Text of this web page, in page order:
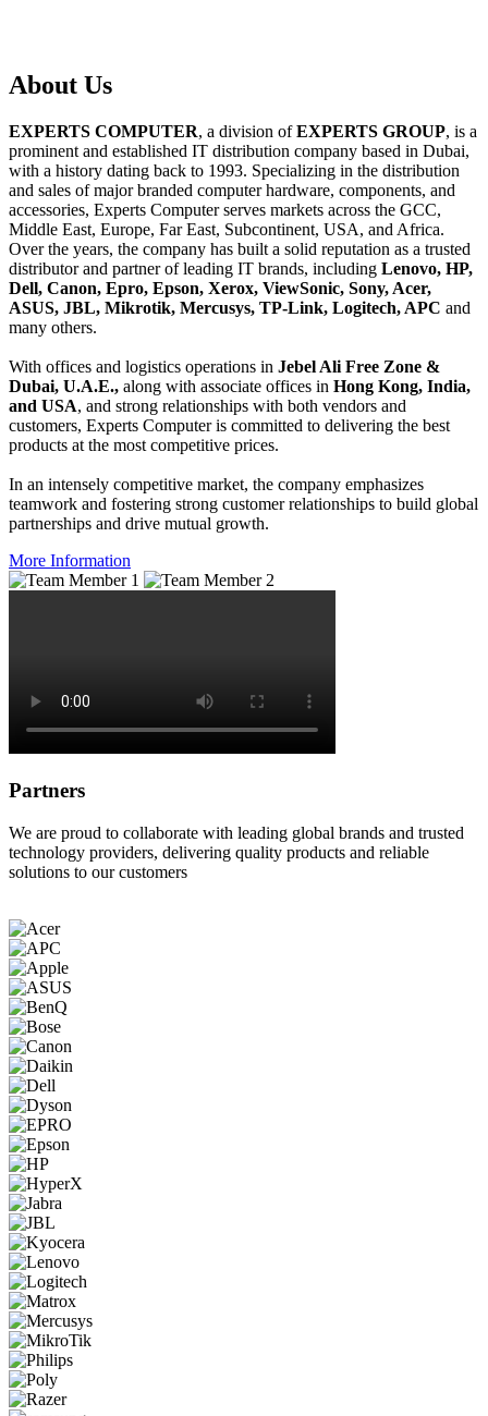
About Us
EXPERTS COMPUTER, a division ofEXPERTS GROUP, is a
prominent and established IT distribution company based in Dubai,
with a history dating back to 1993. Specializing in the distribution
and sales of major branded computer hardware, components, and
accessories, Experts Computer serves markets across the GCC,
Middle East, Europe, Far East, Subcontinent, USA, and Africa.
Over the years, the company has built a solid reputation as a trusted
distributor and partner of leading IT brands, including Lenovo, HP,
Dell, Canon, Epro, Epson, Xerox, ViewSonic, Sony, Acer,
ASUS, JBL, Mikrotik, Mercusys, TP-Link, Logitech, APC and
many others.
With offices and logistics operations in Jebel Ali Free Zone &
Dubai, U.A.E., along with associate offices in Hong Kong, India,
and USA, and strong relationships with both vendors and
customers, Experts Computer is committed to delivering the best
products at the most competitive prices.
In an intensely competitive market, the company emphasizes
teamwork and fostering strong customer relationships to build global
partnerships and drive mutual growth.
More Information
Partners
We are proud to collaborate with leading global brands and trusted
technology providers, delivering quality products and reliable
solutions to our customers